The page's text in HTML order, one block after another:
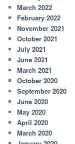
March 2022
February 2022
November 2021
October 2021
July 2021
June 2021
March 2021
October 2020
September 2020
June 2020
May 2020
April 2020
March 2020